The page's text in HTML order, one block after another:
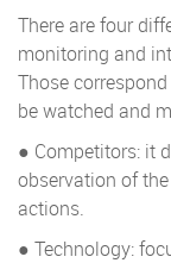
There are four
monitoring and
Those
be watched and
● Competitors: it
observation of
actions.
● Technology: